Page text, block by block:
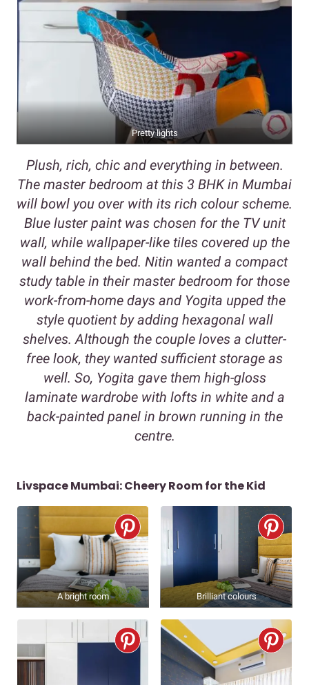
Pretty lights
Plush, rich, chic and everything in between.
The master bedroom at this 3 BHK in Mumbai
will bowl you over with its rich colour scheme.
Blue luster paint was chosen for the TV unit
wall, while wallpaper-like tiles covered up the
wall behind the bed. Nitin wanted a compact
study table in their master bedroom for those
work-from-home days and Yogita upped the
style quotient by adding hexagonal wall
shelves. Although the couple loves a clutter-
free look, they wanted sufficient storage as
well. So, Yogita gave them high-gloss
laminate wardrobe with lofts in white and a
back-painted panel in brown running in the
centre.
Livspace Mumbai: Cheery Room for the Kid
A bright room Brilliant colours